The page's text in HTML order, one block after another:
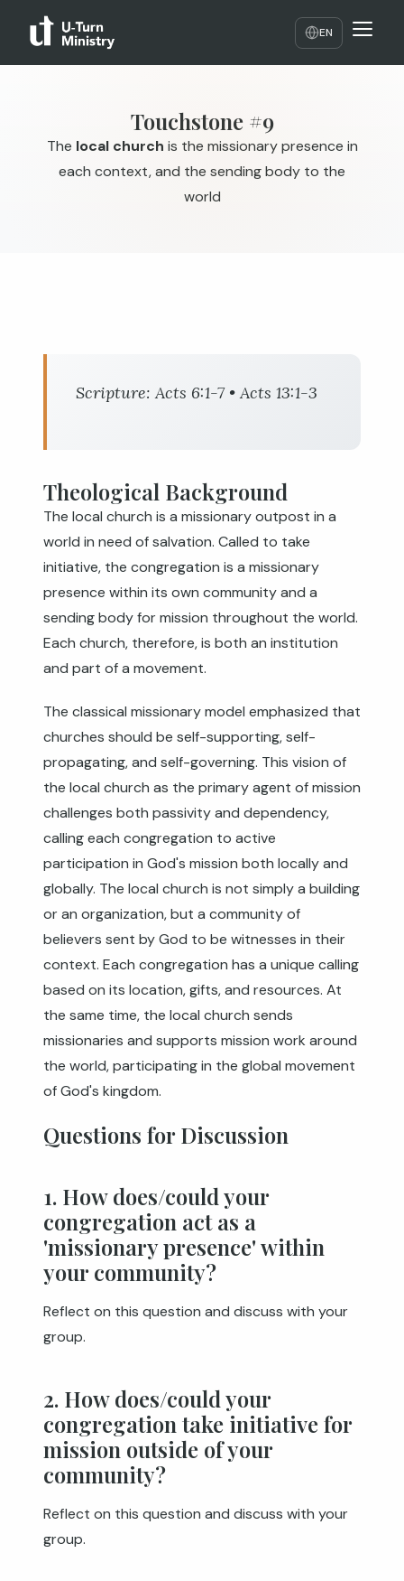
EN
Touchstone #9
The local church is the missionary presence in
each context, and the sending body to the
world
Scripture:Acts 6:1-7•Acts 13:1-3
Theological Background
The local church is a missionary outpost in a
world in need of salvation. Called to take
initiative, the congregation is a missionary
presence within its own community and a
sending body for mission throughout the world.
Each church, therefore, is both an institution
and part of a movement.
The classical missionary model emphasized that
churches should be self-supporting, self-
propagating, and self-governing. This vision of
the local church as the primary agent of mission
challenges both passivity and dependency,
calling each congregation to active
participation in God's mission both locally and
globally. The local church is not simply a building
or an organization, but a community of
believers sent by God to be witnesses in their
context. Each congregation has a unique calling
based on its location, gifts, and resources. At
the same time, the local church sends
missionaries and supports mission work around
the world, participating in the global movement
of God's kingdom.
Questions for Discussion
1. How does/could your
congregation act as a
'missionary presence' within
your community?
Reflect on this question and discuss with your
group.
2. How does/could your
congregation take initiative for
mission outside of your
community?
Reflect on this question and discuss with your
group.